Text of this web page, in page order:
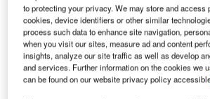
solution by allowing each handler to
whether data are retrieved from World
BagAssist database. This new feature
opportunities for e-AHLmanage.
Until September 2016, e-AHLmanage
to protecting your privacy. We may store and access
cookies, device identifiers or other similar
process such data to enhance site navigation,
when you visit our sites, measure ad and content
insights, analyze our site traffic as well as develop
and services. Further information on the cookies we
can be found on our website privacy policy